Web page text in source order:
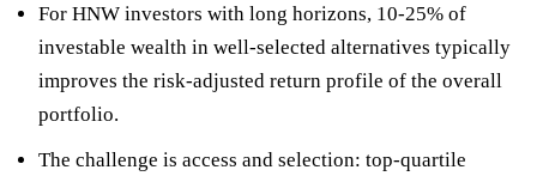
For HNW investors with long horizons, 10-25% of
investable wealth in well-selected alternatives typically
improves the risk-adjusted return profile of the overall
portfolio.
The challenge is access and selection: top-quartile